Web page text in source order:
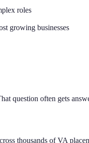
roles
growing businesses
question often gets
thousands of VA